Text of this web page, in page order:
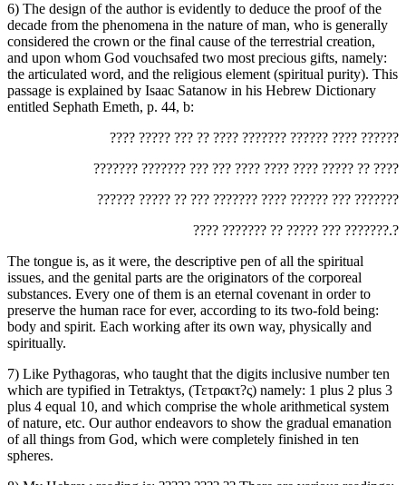
6) The design of the author is evidently to deduce the proof of the
decade from the phenomena in the nature of man, who is generally
considered the crown or the final cause of the terrestrial creation,
and upon whom God vouchsafed two most precious gifts, namely:
the articulated word, and the religious element (spiritual purity). This
passage is explained by Isaac Satanow in his Hebrew Dictionary
entitled Sephath Emeth, p. 44, b:
‏???? ????? ??? ?? ???? ??????? ?????? ???? ??????‎
‏??????? ??????? ??? ??? ???? ???? ???? ????? ?? ????‎
‏?????? ????? ?? ??? ??????? ???? ?????? ??? ???????‎
‏???? ??????? ?? ????? ??? ???????.?‎
The tongue is, as it were, the descriptive pen of all the spiritual
issues, and the genital parts are the originators of the corporeal
substances. Every one of them is an eternal covenant in order to
preserve the human race for ever, according to its two-fold being:
body and spirit. Each working after its own way, physically and
spiritually.
7) Like Pythagoras, who taught that the digits inclusive number ten
which are typified in Tetraktys, (Τετρακτ?ς) namely: 1 plus 2 plus 3
plus 4 equal 10, and which comprise the whole arithmetical system
of nature, etc. Our author endeavors to show the gradual emanation
of all things from God, which were completely finished in ten
spheres.